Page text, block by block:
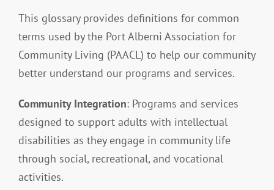
Events
Contact
This glossary provides definitions for common
terms used by the Port Alberni Association for
Community Living (PAACL) to help our community
better understand our programs and services.
Community Integration: Programs and services
designed to support adults with intellectual
disabilities as they engage in community life
through social, recreational, and vocational
activities.